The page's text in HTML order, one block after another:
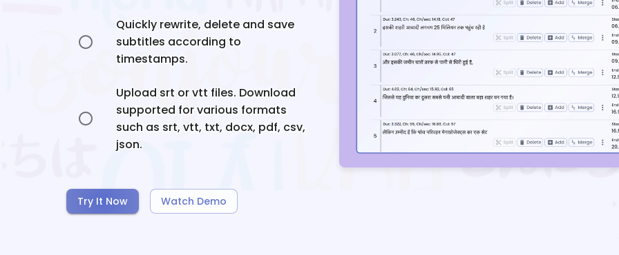
Quickly rewrite, delete and save
subtitles according to
timestamps.
Upload srt or vtt files. Download
supported for various formats
such as srt, vtt, txt, docx, pdf, csv,
json.
Try It Now Watch Demo